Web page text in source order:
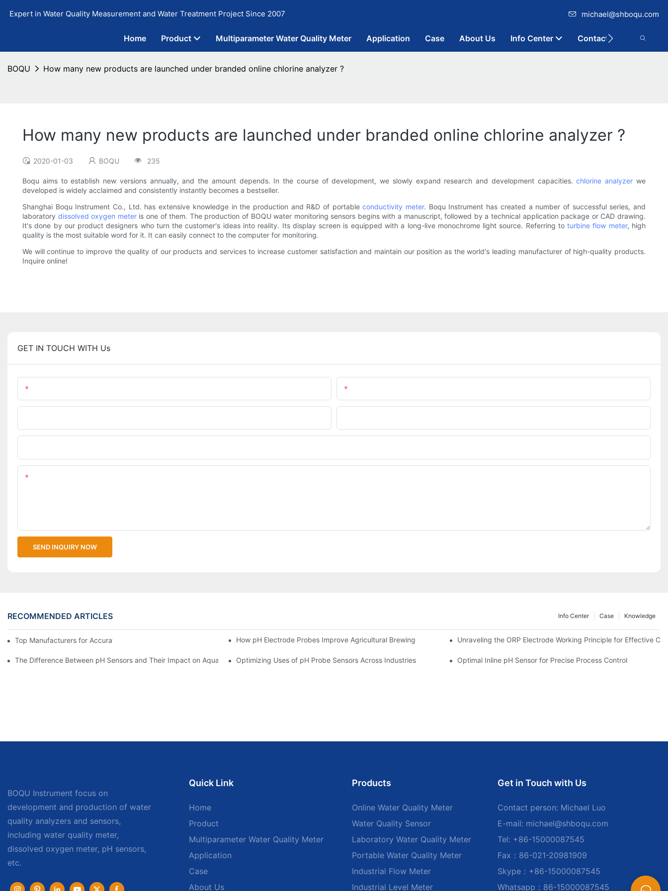
Expert in Water Quality Measurement and Water Treatment Project Since 2007 michael@shboqu.com
Home Product Multiparameter Water Quality Meter Application Case About Us Info Center Contact
BOQU How many new products are launched under branded online chlorine analyzer ?
How many new products are launched under branded online chlorine analyzer ?
2020-01-03 BOQU 235
Boqu aims to establish new versions annually, and the amount depends. In the course of development, we slowly expand research and development capacities.chlorine analyzer we
developed is widely acclaimed and consistently instantly becomes a bestseller.
Shanghai Boqu Instrument Co., Ltd. has extensive knowledge in the production and R&D of portableconductivity meter. Boqu Instrument has created a number of successful series, and
laboratory dissolved oxygen meteris one of them. The production of BOQU water monitoring sensors begins with a manuscript, followed by a technical application package or CAD drawing.
It's done by our product designers who turn the customer's ideas into reality. Its display screen is equipped with a long-live monochrome light source. Referring toturbine flow meter, high
quality is the most suitable word for it. It can easily connect to the computer for monitoring.
We will continue to improve the quality of our products and services to increase customer satisfaction and maintain our position as the world's leading manufacturer of high-quality products.
Inquire online!
GET IN TOUCH WITH Us
SEND INQUIRY NOW
RECOMMENDED ARTICLES Knowledge
Case
Info Center
Top Manufacturers for Accurate Dissolved Oxygen Meters How pH Electrode Probes Improve Agricultural Brewing Unraveling the ORP Electrode Working Principle for Effective
The Difference Between pH Sensors and Their Impact on Aquarium HealthOptimizing Uses of pH Probe Sensors Across Industries Optimal Inline pH Sensor for Precise Process Control
BOQU Instrument focus on
development and production of water
quality analyzers and sensors,
including water quality meter,
dissolved oxygen meter, pH sensors,
etc.
Quick Link
Home
Product
Multiparameter Water Quality Meter
Application
Case
About Us
Products
Online Water Quality Meter
Water Quality Sensor
Laboratory Water Quality Meter
Portable Water Quality Meter
Industrial Flow Meter
Industrial Level Meter
Get in Touch with Us
Contact person: Michael Luo
E-mail: michael@shboqu.com
Tel: +86-15000087545
Fax：86-021-20981909
Skype：+86-15000087545
Whatsapp：86-15000087545